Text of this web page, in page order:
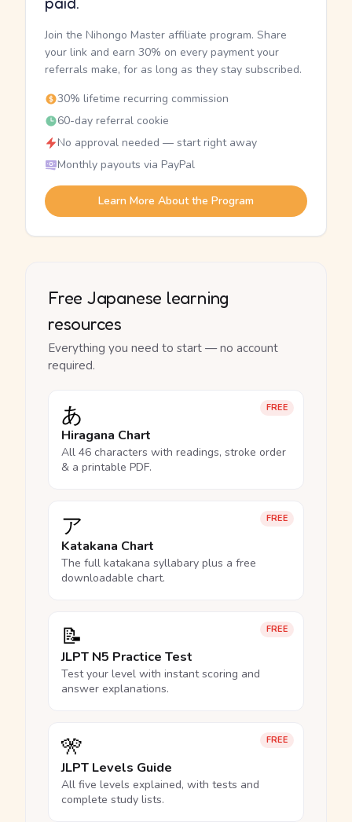
Join the Nihongo Master affiliate program. Share
your link and earn 30% on every payment your
referrals make, for as long as they stay subscribed.
30% lifetime recurring commission
60-day referral cookie
No approval needed — start right away
Monthly payouts via PayPal
Learn More About the Program
Free Japanese learning
resources
Everything you need to start — no account
required.
FREE
あ
Hiragana Chart
All 46 characters with readings, stroke order
& a printable PDF.
FREE
ア
Katakana Chart
The full katakana syllabary plus a free
downloadable chart.
FREE
📝
JLPT N5 Practice Test
Test your level with instant scoring and
answer explanations.
FREE
🎌
JLPT Levels Guide
All five levels explained, with tests and
complete study lists.